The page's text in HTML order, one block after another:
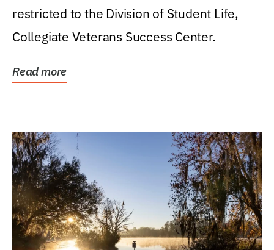
restricted to the Division of Student Life,
Collegiate Veterans Success Center.
Read more